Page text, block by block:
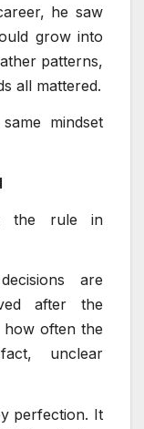
he saw
grow into
patterns,
all mattered.
mindset
the rule in
are
after the
often the
unclear
perfection. It